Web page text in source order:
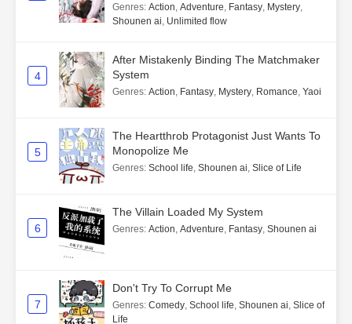
Genres: Action Adventure Fantasy Mystery
Shounen ai Unlimited flow
4
After Mistakenly Binding The Matchmaker
System
Genres: Action Fantasy Mystery Romance Yaoi
5
The Heartthrob Protagonist Just Wants To
Monopolize Me
Genres: School life Shounen ai Slice of Life
6
The Villain Loaded My System
Genres: Action Adventure Fantasy Shounen ai
7
Don't Try To Corrupt Me
Genres: Comedy School life Shounen ai Slice of
Life